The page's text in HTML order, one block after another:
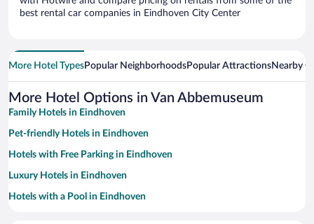
best rental car companies in Eindhoven City Center
More Hotel TypesPopular NeighborhoodsPopular AttractionsNearby
More Hotel Options in Van Abbemuseum
Family Hotels in Eindhoven
Pet-friendly Hotels in Eindhoven
Hotels with Free Parking in Eindhoven
Luxury Hotels in Eindhoven
Hotels with a Pool in Eindhoven